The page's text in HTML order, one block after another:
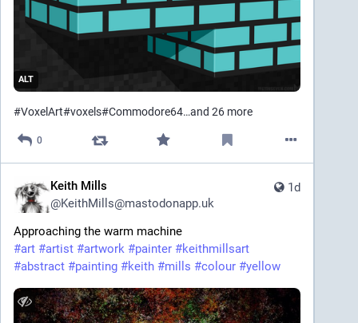
ALT
#VoxelArt#voxels#Commodore64…and 26 more
0
1d
Keith Mills
@KeithMills@mastodonapp.uk
Approaching the warm machine
#art #artist #artwork #painter #keithmillsart
#abstract #painting #keith #mills #colour #yellow